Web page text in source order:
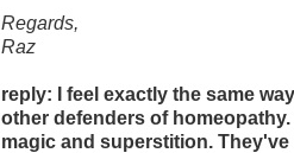
Regards,
Raz
reply: I feel exactly the same
other defenders of
magic and superstition.